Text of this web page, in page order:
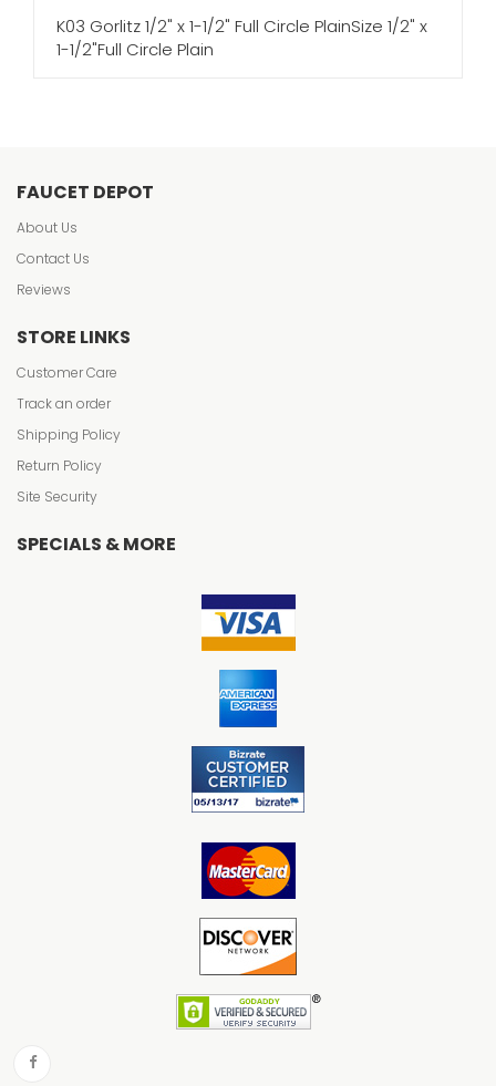
K03 Gorlitz 1/2" x 1-1/2" Full Circle PlainSize 1/2" x
1-1/2"Full Circle Plain
FAUCET DEPOT
About Us
Contact Us
Reviews
STORE LINKS
Customer Care
Track an order
Shipping Policy
Return Policy
Site Security
SPECIALS & MORE